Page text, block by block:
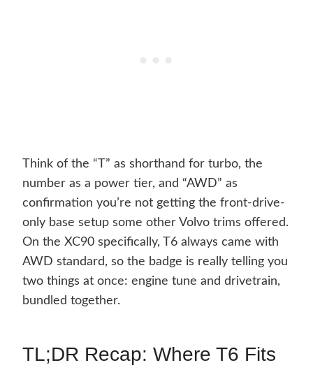
Think of the “T” as shorthand for turbo, the
number as a power tier, and “AWD” as
confirmation you’re not getting the front-drive-
only base setup some other Volvo trims offered.
On the XC90 specifically, T6 always came with
AWD standard, so the badge is really telling you
two things at once: engine tune and drivetrain,
bundled together.
TL;DR Recap: Where T6 Fits